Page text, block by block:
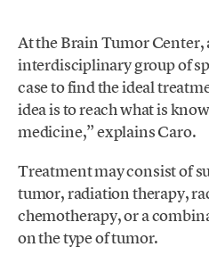
At the Brain Tumor
interdisciplinary group of
case to find the ideal
idea is to reach what is
medicine,” explains Caro.
Treatment may consist of
tumor, radiation therapy,
chemotherapy, or a
on the type of tumor.